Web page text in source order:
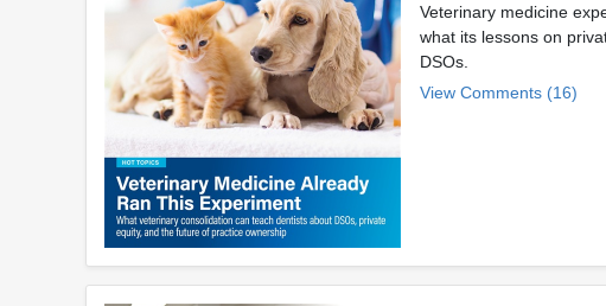
Veterinary medicine
what its lessons on
DSOs.
View Comments (16)